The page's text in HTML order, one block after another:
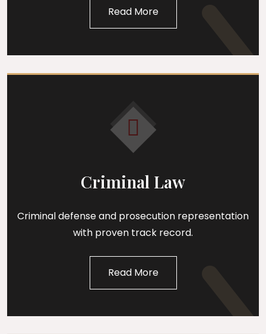
Read More
Criminal Law
Criminal defense and prosecution representation
with proven track record.
Read More